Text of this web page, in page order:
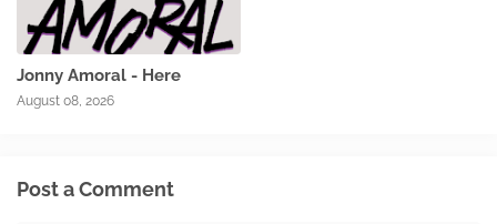
Jonny Amoral - Here
August 08, 2026
Post a Comment